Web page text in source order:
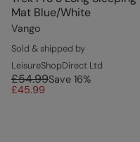
Mat Blue/White
Vango
Sold & shipped by
LeisureShopDirect Ltd
£54.99Save 16%
£45.99